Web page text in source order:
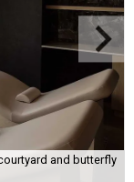
and butterfly